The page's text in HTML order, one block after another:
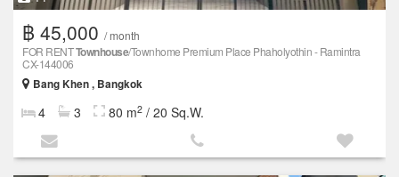
฿ 45,000 / month
FOR RENTTownhouse/Townhome Premium Place Phaholyothin - Ramintra
CX-144006
Bang Khen , Bangkok
4 3 80 m2 / 20 Sq.W.